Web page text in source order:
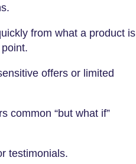
from what a product is
offers or limited
common “but what if”
testimonials.